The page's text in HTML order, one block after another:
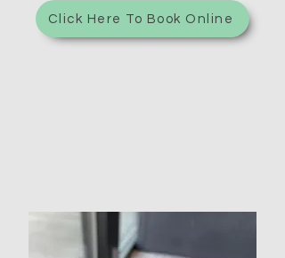
Click Here To Book Online